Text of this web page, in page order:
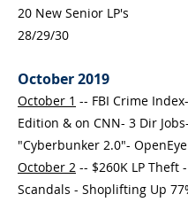
20 New Senior LP's
28/29/30
October 2019
October 1 -- FBI Crime
Edition & on CNN- 3 Dir Jobs-
"Cyberbunker 2.0"- OpenEye
October 2 -- $260K LP Theft -
Scandals - Shoplifting Up